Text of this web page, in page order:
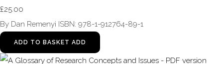
£25.00
By Dan Remenyi ISBN: 978-1-912764-89-1
ADD TO BASKET ADD